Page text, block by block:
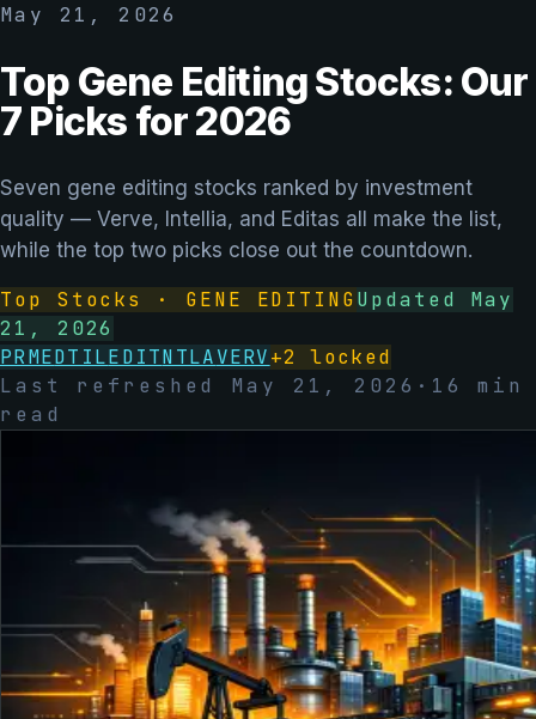
May 21, 2026
Top Gene Editing Stocks: Our
7 Picks for 2026
Seven gene editing stocks ranked by investment
quality — Verve, Intellia, and Editas all make the list,
while the top two picks close out the countdown.
Top Stocks · GENE EDITINGUpdated May
21, 2026
PRMEDTILEDITNTLAVERV+2
locked
Last refreshed May 21, 2026 · 16
min
read